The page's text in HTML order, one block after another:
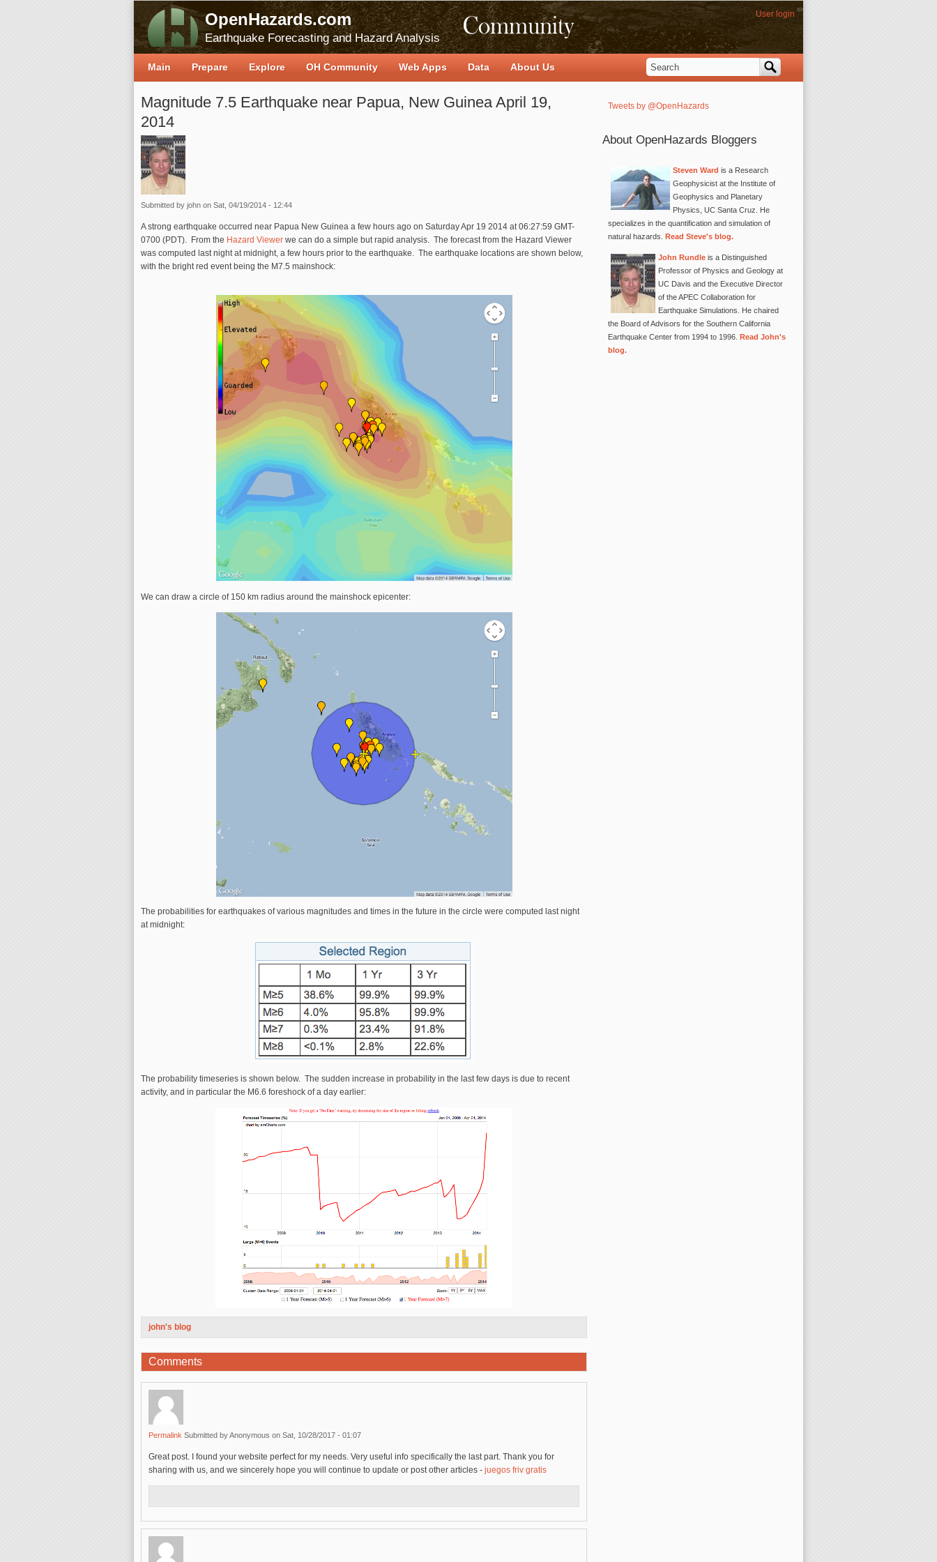
OpenHazards.com
Earthquake Forecasting and Hazard Analysis
User login
Magnitude 7.5 Earthquake near Papua, New Guinea April 19,
2014
Submitted by john on Sat, 04/19/2014 - 12:44
A strong earthquake occurred near Papua New Guinea a few hours ago on Saturday Apr 19 2014 at 06:27:59 GMT-
0700 (PDT). From the Hazard Viewer we can do a simple but rapid analysis. The forecast from the Hazard Viewer
was computed last night at midnight, a few hours prior to the earthquake. The earthquake locations are shown below,
with the bright red event being the M7.5 mainshock:
We can draw a circle of 150 km radius around the mainshock epicenter:
The probabilities for earthquakes of various magnitudes and times in the future in the circle were computed last night
at midnight:
The probability timeseries is shown below. The sudden increase in probability in the last few days is due to recent
activity, and in particular the M6.6 foreshock of a day earlier:
john's blog
Comments
Permalink Submitted byAnonymous on Sat, 10/28/2017 - 01:07
Great post. I found your website perfect for my needs. Very useful info specifically the last part. Thank you for
sharing with us, and we sincerely hope you will continue to update or post other articles - juegos friv gratis
Main Prepare Explore OH Community Web Apps Data About Us Search form
Search
Tweets by @OpenHazards
About OpenHazards Bloggers
Steven Ward is a Research
Geophysicist at the Institute of
Geophysics and Planetary
Physics, UC Santa Cruz. He
specializes in the quantification and simulation of
natural hazards. Read Steve's blog.
John Rundle is a Distinguished
Professor of Physics and Geology at
UC Davis and the Executive Director
of the APEC Collaboration for
Earthquake Simulations. He chaired
the Board of Advisors for the Southern California
Earthquake Center from 1994 to 1996. Read John's
blog.